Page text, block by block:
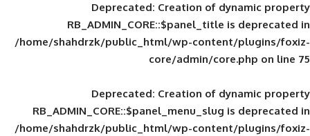
Deprecated: Creation of
RB_ADMIN_CORE::$panel_title
/home/shahdrzk/public_html/wp-
core/admin/
Deprecated: Creation of
RB_ADMIN_CORE::$panel_menu_slug
/home/shahdrzk/public_html/wp-